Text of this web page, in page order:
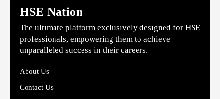
HSE Nation
The ultimate platform exclusively designed for HSE
professionals, empowering them to achieve
unparalleled success in their careers.
About Us
Contact Us